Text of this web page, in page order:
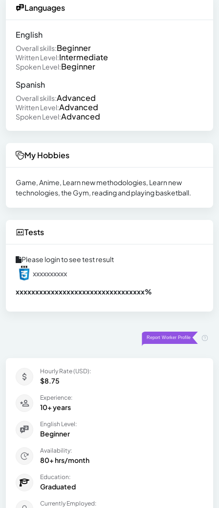
Languages
English
Overall skills:Beginner
Written Level:Intermediate
Spoken Level:Beginner
Spanish
Overall skills:Advanced
Written Level:Advanced
Spoken Level:Advanced
My Hobbies
Game, Anime, Learn new methodologies, Learn new
technologies, the Gym, reading and playing basketball.
Tests
Please login to see test result
xxxxxxxxxx
xxxxxxxxxxxxxxxxxxxxxxxxxxxxxxxxx%
Hourly Rate (USD):
$8.75
Experience:
10+ years
English Level:
Beginner
Availability:
80+ hrs/month
Education:
Graduated
Currently Employed: